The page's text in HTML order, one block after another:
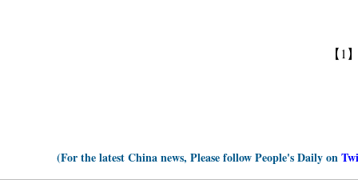
【1
(For the latest China news, Please follow People's Daily on